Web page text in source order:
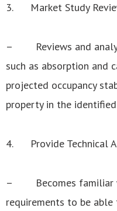
3. Market Study
– Reviews and
such as absorption and
projected occupancy
property in the
4. Provide Technical
– Becomes familiar
requirements to be